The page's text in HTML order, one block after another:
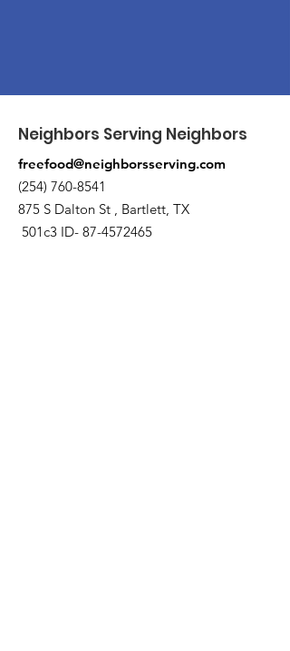
Neighbors Serving Neighbors
freefood@neighborsserving.com
(254) 760-8541
875 S Dalton St , Bartlett, TX
501c3 ID- 87-4572465